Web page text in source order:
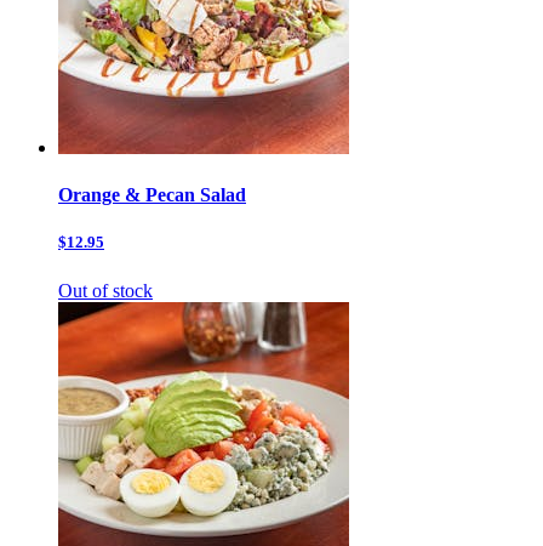
Orange & Pecan Salad
$12.95
Out of stock